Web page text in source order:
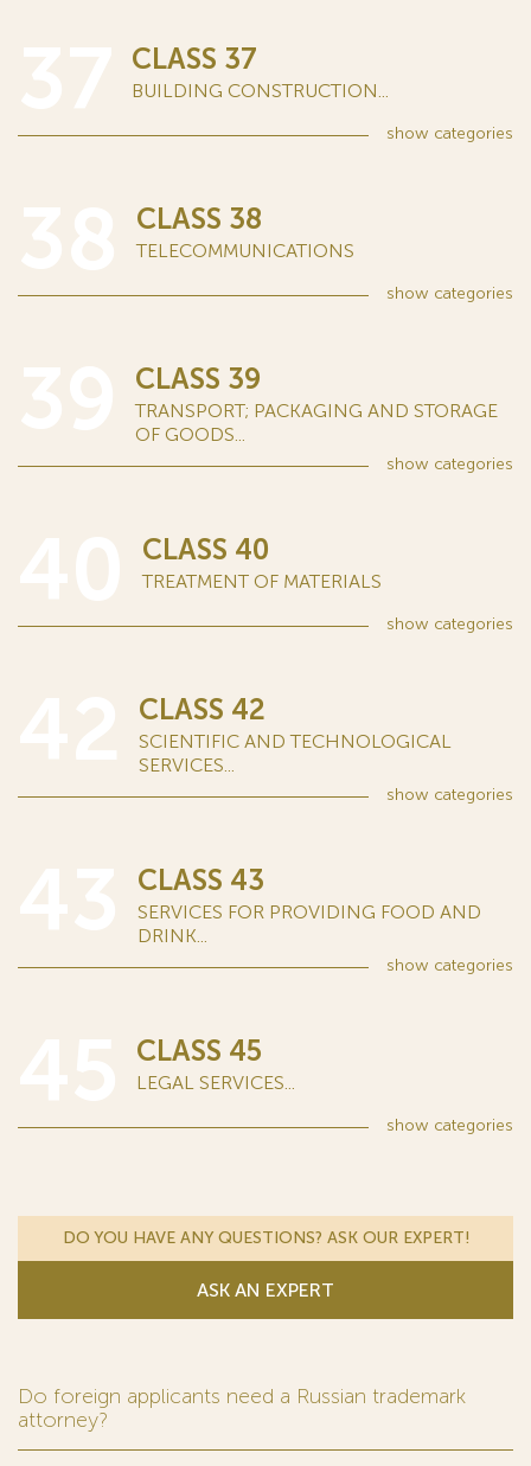
CLASS 37
BUILDING CONSTRUCTION...
show categories
CLASS 38
TELECOMMUNICATIONS
show categories
CLASS 39
TRANSPORT; PACKAGING AND STORAGE
OF GOODS...
show categories
CLASS 40
TREATMENT OF MATERIALS
show categories
CLASS 42
SCIENTIFIC AND TECHNOLOGICAL
SERVICES...
show categories
CLASS 43
SERVICES FOR PROVIDING FOOD AND
DRINK...
show categories
CLASS 45
LEGAL SERVICES...
show categories
DO YOU HAVE ANY QUESTIONS? ASK OUR EXPERT!
ASK AN EXPERT
Do foreign applicants need a Russian trademark
attorney?